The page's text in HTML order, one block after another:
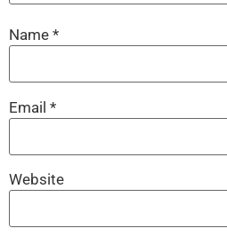
Name *
Email *
Website